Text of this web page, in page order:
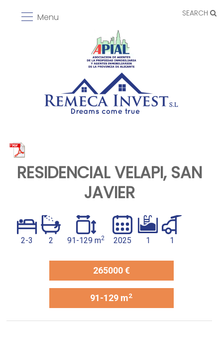
SEARCH
Menu
RESIDENCIAL VELAPI, SAN
JAVIER
2-3 2 91-129 m2 2025 1 1
265000 €
91-129 m2